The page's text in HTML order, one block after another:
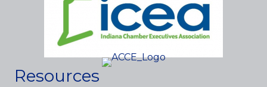
Resources